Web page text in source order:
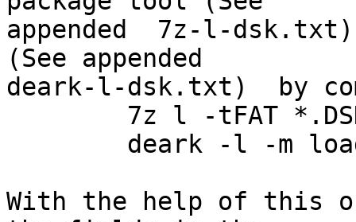
appended  7z-l-
(See appended
deark-l-dsk.txt)  by
With the help of this